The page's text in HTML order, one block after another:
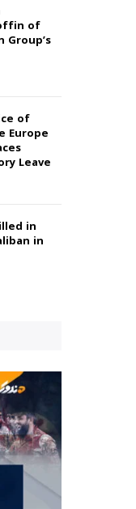
of
of
Europe
Leave
in
in